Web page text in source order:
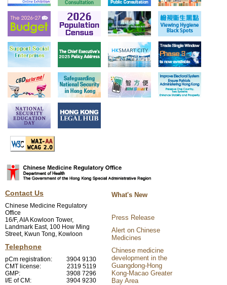
Contact Us
Chinese Medicine Regulatory
Office
16/F, AIA Kowloon Tower,
Landmark East, 100 How Ming
Street, Kwun Tong, Kowloon
Telephone
pCm registration:
3904 9130
CMT license:
2319 5119
GMP:
3908 7296
I/E of CM:
3904 9230
What's New
Press Release
Alert on Chinese
Medicines
Chinese medicine
development in the
Guangdong-Hong
Kong-Macao Greater
Bay Area